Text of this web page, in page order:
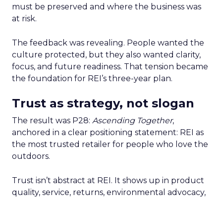
must be preserved and where the business was
at risk.
The feedback was revealing. People wanted the
culture protected, but they also wanted clarity,
focus, and future readiness. That tension became
the foundation for REI’s three-year plan.
Trust as strategy, not slogan
The result was P28: Ascending Together,
anchored in a clear positioning statement: REI as
the most trusted retailer for people who love the
outdoors.
Trust isn’t abstract at REI. It shows up in product
quality, service, returns, environmental advocacy,